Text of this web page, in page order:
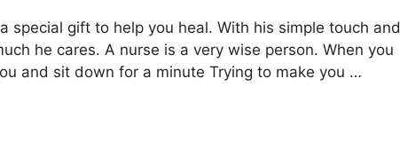
special gift to help you heal. With his simple touch and
he cares. A nurse is a very wise person. When you
and sit down for a minute Trying to make you …